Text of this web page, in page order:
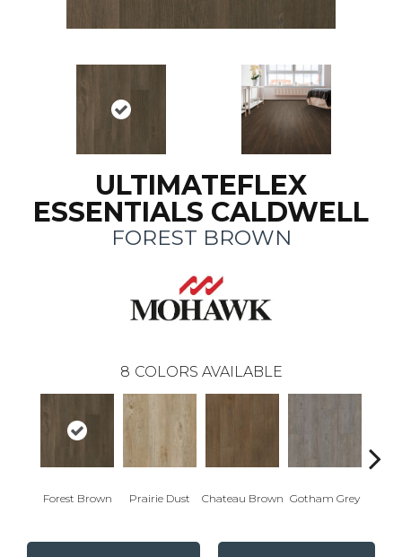
ULTIMATEFLEX
ESSENTIALS CALDWELL
FOREST BROWN
8 COLORS AVAILABLE
Forest Brown Prairie Dust Chateau Brown Gotham Grey